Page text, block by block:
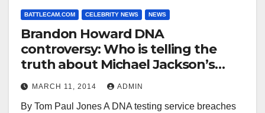
BATTLECAM.COM CELEBRITY NEWS NEWS
Brandon Howard DNA
controversy: Who is telling the
truth about Michael Jackson’s
son?
MARCH 11, 2014 ADMIN
By Tom Paul Jones A DNA testing service breaches